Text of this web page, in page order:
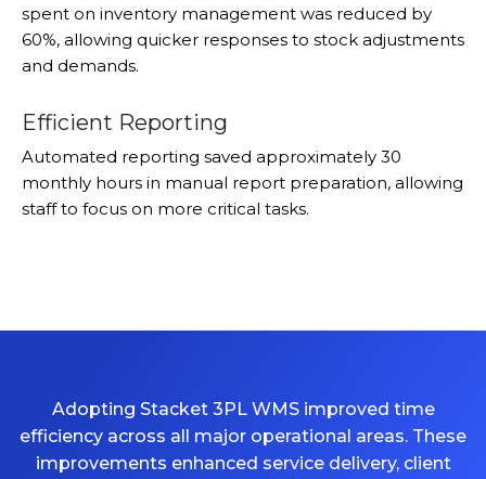
spent on inventory management was reduced by
60%, allowing quicker responses to stock adjustments
and demands.
Efficient Reporting
Automated reporting saved approximately 30
monthly hours in manual report preparation, allowing
staff to focus on more critical tasks.
Adopting Stacket 3PL WMS improved time
efficiency across all major operational areas. These
improvements enhanced service delivery, client